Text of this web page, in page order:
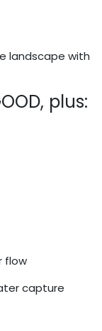
landscape with
plus:
flow
capture